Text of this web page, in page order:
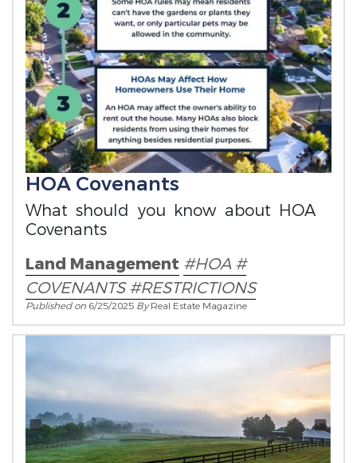
HOA Covenants
What should you know about HOA
Covenants
Land Management #HOA #
COVENANTS #RESTRICTIONS
Published on 6/25/2025 ByReal Estate Magazine